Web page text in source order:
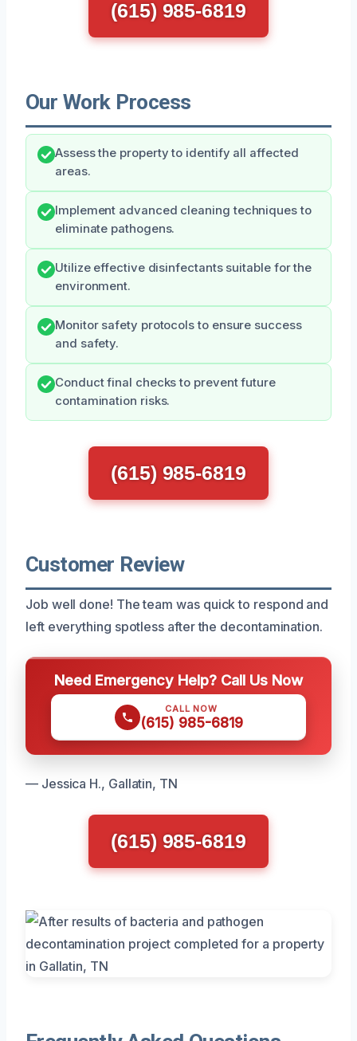
(615) 985-6819
Our Work Process
Assess the property to identify all affected
areas.
Implement advanced cleaning techniques to
eliminate pathogens.
Utilize effective disinfectants suitable for the
environment.
Monitor safety protocols to ensure success
and safety.
Conduct final checks to prevent future
contamination risks.
(615) 985-6819
Customer Review
Job well done! The team was quick to respond and
left everything spotless after the decontamination.
Need Emergency Help? Call Us Now
CALL NOW
(615) 985-6819
— Jessica H., Gallatin, TN
(615) 985-6819